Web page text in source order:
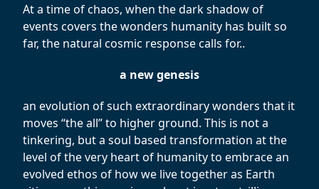
At a time of chaos, when the dark shadow of
events covers the wonders humanity has built so
far, the natural cosmic response calls for..
a new genesis
an evolution of such extraordinary wonders that it
moves “the all” to higher ground. This is not a
tinkering, but a soul based transformation at the
level of the very heart of humanity to embrace an
evolved ethos of how we live together as Earth